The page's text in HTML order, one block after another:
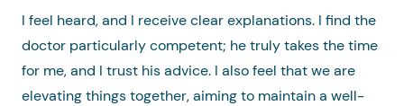
I feel heard, and I receive clear explanations. I find the
doctor particularly competent; he truly takes the time
for me, and I trust his advice. I also feel that we are
elevating things together, aiming to maintain a well-